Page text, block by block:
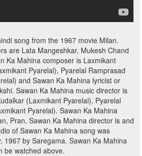
song from the 1967 movie Milan.
are Lata Mangeshkar, Mukesh Chand
Ka Mahina composer is Laxmikant
Pyarelal), Pyarelal Ramprasad
and Sawan Ka Mahina lyricist or
Sawan Ka Mahina music director is
(Laxmikant Pyarelal), Pyarelal
Pyarelal). Sawan Ka Mahina
Pran. Sawan Ka Mahina director is and
of Sawan Ka Mahina song was
1967 by Saregama. Sawan Ka Mahina
be watched above.